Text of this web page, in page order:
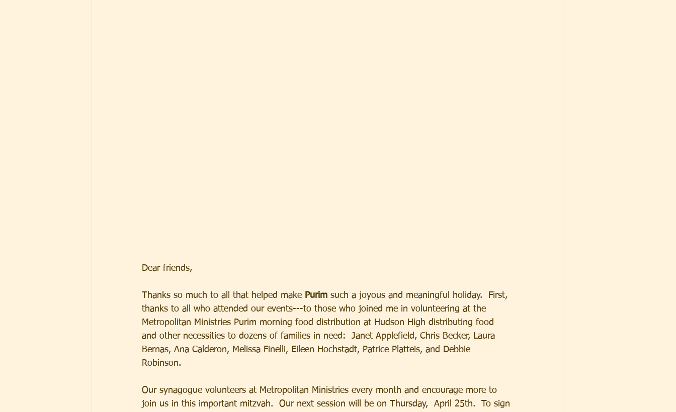
Dear friends,
Thanks so much to all that helped make Purim such a joyous and meaningful holiday.  First,
thanks to all who attended our events---to those who joined me in volunteering at the
Metropolitan Ministries Purim morning food distribution at Hudson High distributing food
and other necessities to dozens of families in need:  Janet Applefield, Chris Becker, Laura
Bernas, Ana Calderon, Melissa Finelli, Eileen Hochstadt, Patrice Platteis, and Debbie
Robinson.
Our synagogue volunteers at Metropolitan Ministries every month and encourage more to
join us in this important mitzvah.  Our next session will be on Thursday,  April 25th.  To sign